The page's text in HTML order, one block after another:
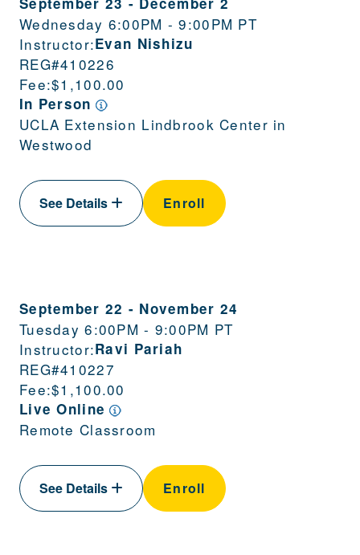
Wednesday 6:00PM - 9:00PM PT
Instructor:Evan Nishizu
REG#410226
Fee:$1,100.00
In Person
UCLA Extension Lindbrook Center in
Westwood
See Details Enroll
September 22 - November 24
Tuesday 6:00PM - 9:00PM PT
Instructor:Ravi Pariah
REG#410227
Fee:$1,100.00
Live Online
Remote Classroom
See Details Enroll